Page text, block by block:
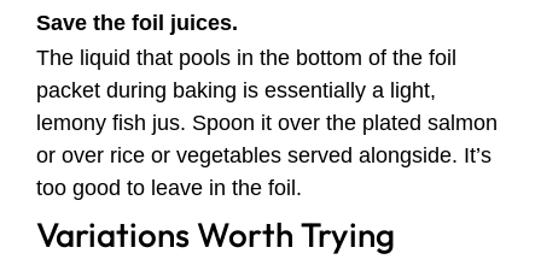
Save the foil juices.
The liquid that pools in the bottom of the foil
packet during baking is essentially a light,
lemony fish jus. Spoon it over the plated salmon
or over rice or vegetables served alongside. It’s
too good to leave in the foil.
Variations Worth Trying